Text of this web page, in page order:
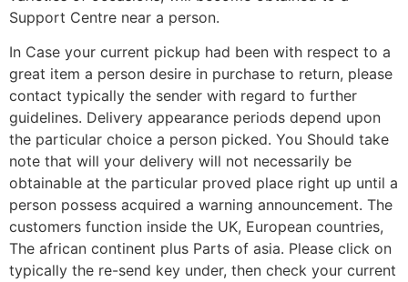
Support Centre near a person.
In Case your current pickup had been with respect to a
great item a person desire in purchase to return, please
contact typically the sender with regard to further
guidelines. Delivery appearance periods depend upon
the particular choice a person picked. You Should take
note that will your delivery will not necessarily be
obtainable at the particular proved place right up until a
person possess acquired a warning announcement. The
customers function inside the UK, European countries,
The african continent plus Parts of asia. Please click on
typically the re-send key under, then check your current